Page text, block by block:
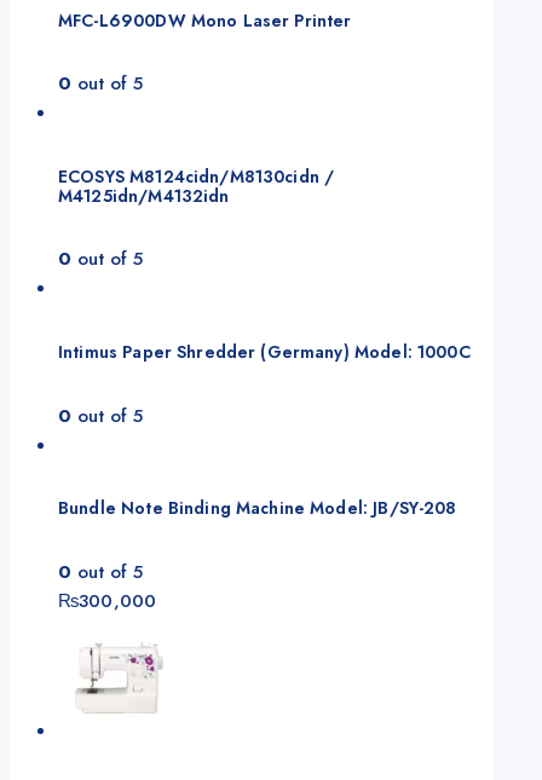
MFC-L6900DW Mono Laser Printer
0 out of 5
ECOSYS M8124cidn/M8130cidn /
M4125idn/M4132idn
0 out of 5
Intimus Paper Shredder (Germany) Model: 1000C
0 out of 5
Bundle Note Binding Machine Model: JB/SY-208
0 out of 5
₨300,000